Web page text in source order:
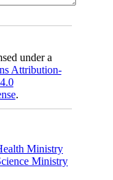
under a
Attribution-
.
Ministry
Ministry